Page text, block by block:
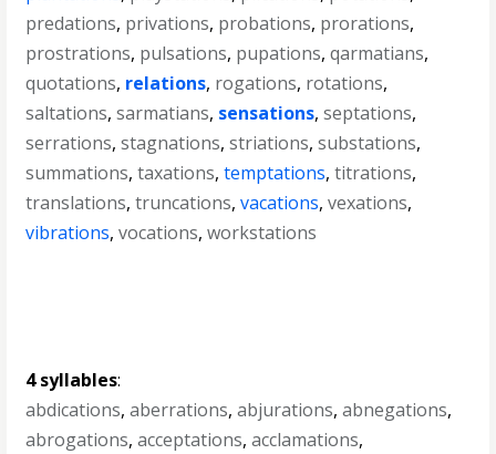
predations, privations, probations, prorations,
prostrations, pulsations, pupations,qarmatians,
quotations, relations, rogations, rotations,
saltations,sarmatians, sensations,septations,
serrations,stagnations,striations,substations,
summations,taxations,temptations,titrations,
translations,truncations,vacations,vexations,
vibrations,vocations,workstations
4 syllables:
abdications,aberrations,abjurations,abnegations,
abrogations,acceptations,acclamations,